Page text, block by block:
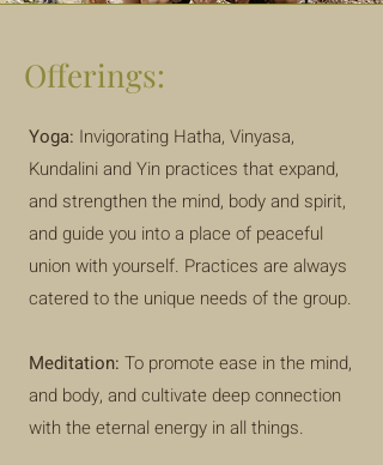
Offerings:
Yoga: Invigorating Hatha, Vinyasa,
Kundalini and Yin practices that expand,
and strengthen the mind, body and spirit,
and guide you into a place of peaceful
union with yourself. Practices are always
catered to the unique needs of the group.
Meditation: To promote ease in the mind,
and body, and cultivate deep connection
with the eternal energy in all things.